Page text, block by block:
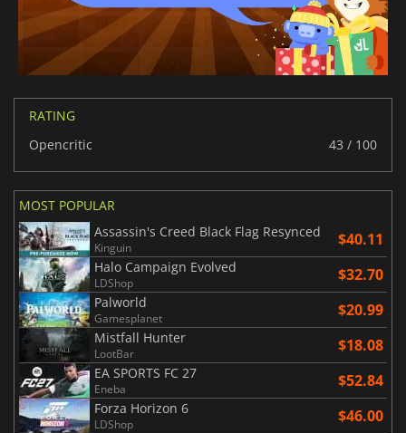
RATING
Opencritic
43 / 100
MOST POPULAR
Assassin's Creed Black Flag Resynced
Kinguin $40.11
Halo Campaign Evolved
LDShop $32.70
Palworld
Gamesplanet $20.99
Mistfall Hunter
LootBar $18.08
EA SPORTS FC 27
Eneba $52.84
Forza Horizon 6
LDShop $46.00